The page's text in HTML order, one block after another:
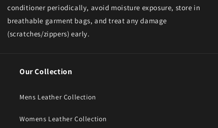
conditioner periodically, avoid moisture exposure, store in
breathable garment bags, and treat any damage
(scratches/zippers) early.
Our Collection
Mens Leather Collection
Womens Leather Collection